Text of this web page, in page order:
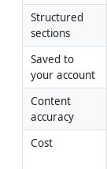
Structured
sections
Saved to
your account
Content
accuracy
Cost